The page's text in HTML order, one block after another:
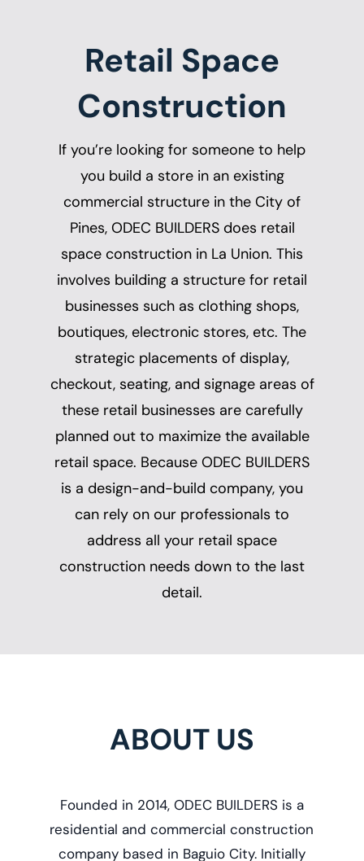
Retail Space
Construction
If you’re looking for someone to help
you build a store in an existing
commercial structure in the City of
Pines, ODEC BUILDERS does retail
space construction in La Union. This
involves building a structure for retail
businesses such as clothing shops,
boutiques, electronic stores, etc. The
strategic placements of display,
checkout, seating, and signage areas of
these retail businesses are carefully
planned out to maximize the available
retail space. Because ODEC BUILDERS
is a design-and-build company, you
can rely on our professionals to
address all your retail space
construction needs down to the last
detail.
ABOUT US
Founded in 2014, ODEC BUILDERS is a
residential and commercial construction
company based in Baguio City. Initially